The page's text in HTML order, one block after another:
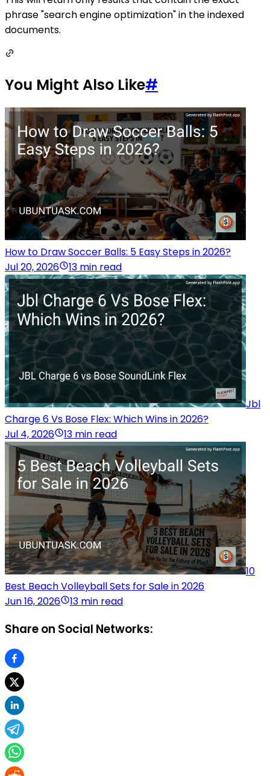
phrase "search engine optimization" in the indexed
documents.
You Might Also Like#
How to Draw Soccer Balls: 5 Easy Steps in 2026?
Jul 20, 2026
13 min read
Jbl
Charge 6 Vs Bose Flex: Which Wins in 2026?
Jul 4, 2026
13 min read
10
Best Beach Volleyball Sets for Sale in 2026
Jun 16, 2026
13 min read
Share on Social Networks: